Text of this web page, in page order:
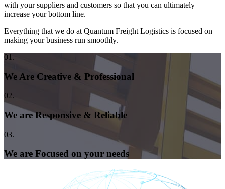
with your suppliers and customers so that you can ultimately
increase your bottom line.
Everything that we do at Quantum Freight Logistics is focused on
making your business run smoothly.
01.
We Are Creative & Professional
02.
We are Responsive & Reliable
03.
We are Focused on your needs